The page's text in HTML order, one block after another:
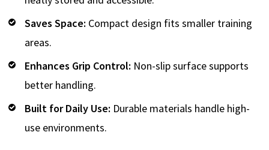
Saves Space: Compact design fits smaller training
areas.
Enhances Grip Control: Non-slip surface supports
better handling.
Built for Daily Use: Durable materials handle high-
use environments.